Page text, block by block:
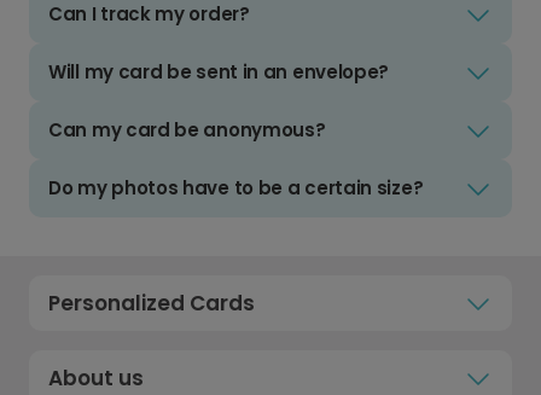
Can I track my order?
Will my card be sent in an envelope?
Can my card be anonymous?
Do my photos have to be a certain size?
Personalized Cards
About us